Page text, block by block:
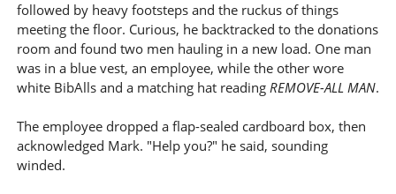
followed by heavy footsteps and the ruckus of things
meeting the floor. Curious, he backtracked to the donations
room and found two men hauling in a new load. One man
was in a blue vest, an employee, while the other wore
white BibAlls and a matching hat reading REMOVE-ALL MAN.
The employee dropped a flap-sealed cardboard box, then
acknowledged Mark. "Help you?" he said, sounding
winded.